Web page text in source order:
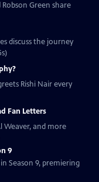
Robson Green share
discuss the journey
Rishi Nair every
Fan Letters
Weaver, and more
9
Season 9, premiering